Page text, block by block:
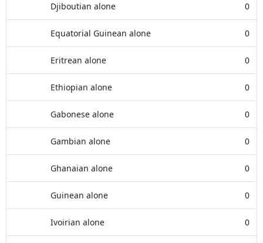
Djiboutian alone 0
Equatorial Guinean alone 0
Eritrean alone 0
Ethiopian alone 0
Gabonese alone 0
Gambian alone 0
Ghanaian alone 0
Guinean alone 0
Ivoirian alone 0